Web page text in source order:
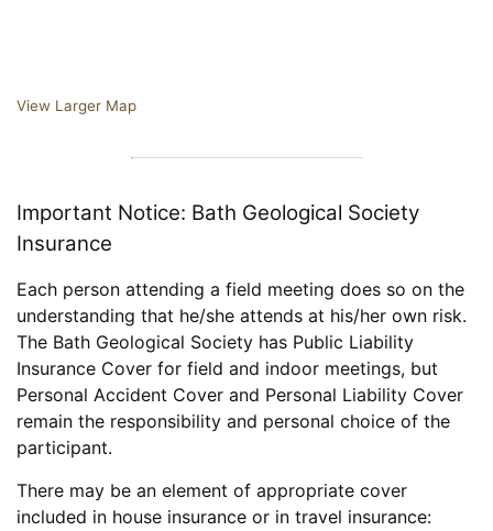
View Larger Map
Important Notice: Bath Geological Society
Insurance
Each person attending a field meeting does so on the
understanding that he/she attends at his/her own risk.
The Bath Geological Society has Public Liability
Insurance Cover for field and indoor meetings, but
Personal Accident Cover and Personal Liability Cover
remain the responsibility and personal choice of the
participant.
There may be an element of appropriate cover
included in house insurance or in travel insurance: